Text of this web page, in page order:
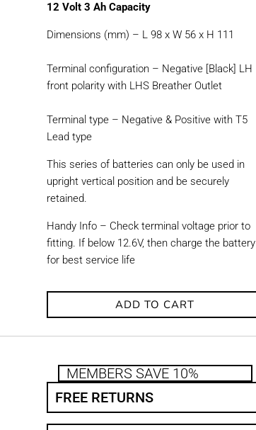
12 Volt 3 Ah Capacity
Dimensions (mm) – L 98 x W 56 x H 111
Terminal configuration – Negative [Black] LH
front polarity with LHS Breather Outlet
Terminal type – Negative & Positive with T5
Lead type
This series of batteries can only be used in
upright vertical position and be securely
retained.
Handy Info – Check terminal voltage prior to
fitting. If below 12.6V, then charge the battery
for best service life
ADD TO CART
MEMBERS SAVE 10%
FREE RETURNS